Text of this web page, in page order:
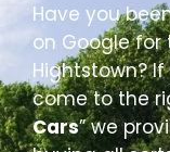
Have you
on Google for
Hightstown? If
come to the
Cars” we